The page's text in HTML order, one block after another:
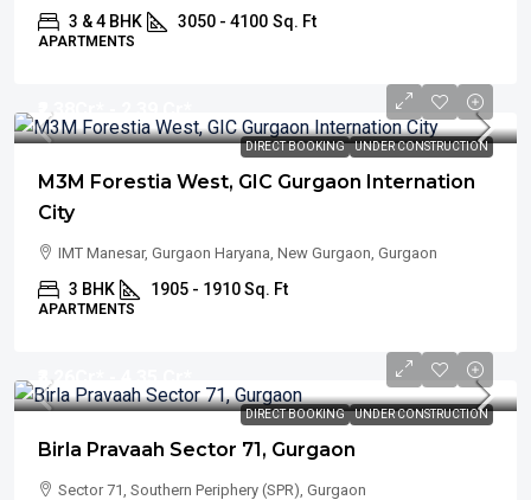
3 & 4 BHK 3050 - 4100 Sq. Ft
APARTMENTS
DIRECT BOOKING UNDER CONSTRUCTION
₹2.38
M3M Forestia West, GIC Gurgaon Internation
City
IMT Manesar, Gurgaon Haryana, New Gurgaon, Gurgaon
3 BHK 1905 - 1910 Sq. Ft
APARTMENTS
DIRECT BOOKING UNDER CONSTRUCTION
₹3.26
Birla Pravaah Sector 71, Gurgaon
Sector 71, Southern Periphery (SPR), Gurgaon